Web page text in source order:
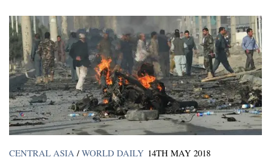
CENTRAL ASIA / WORLD DAILY 14TH MAY 2018